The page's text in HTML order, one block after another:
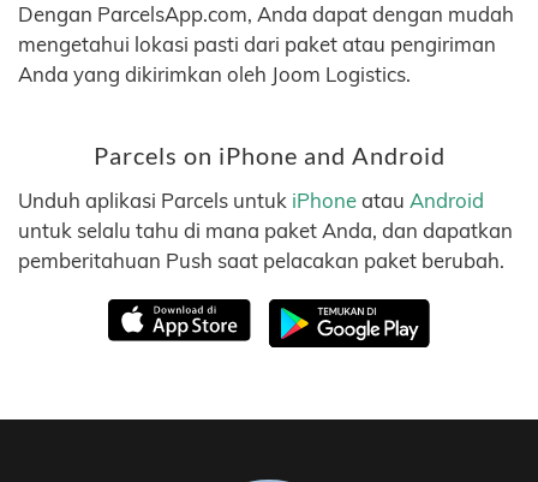
Dengan ParcelsApp.com, Anda dapat dengan mudah
mengetahui lokasi pasti dari paket atau pengiriman
Anda yang dikirimkan oleh Joom Logistics.
Parcels on iPhone and Android
Unduh aplikasi Parcels untuk iPhoneatau Android
untuk selalu tahu di mana paket Anda, dan dapatkan
pemberitahuan Push saat pelacakan paket berubah.